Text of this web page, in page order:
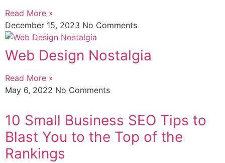
Read More »
December 15, 2023 No Comments
Web Design Nostalgia
Read More »
May 6, 2022 No Comments
10 Small Business SEO Tips to
Blast You to the Top of the
Rankings